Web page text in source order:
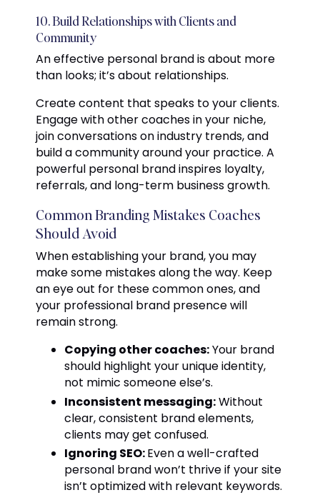
10. Build Relationships with Clients and
Community
An effective personal brand is about more
than looks; it’s about relationships.
Create content that speaks to your clients.
Engage with other coaches in your niche,
join conversations on industry trends, and
build a community around your practice. A
powerful personal brand inspires loyalty,
referrals, and long-term business growth.
Common Branding Mistakes Coaches
Should Avoid
When establishing your brand, you may
make some mistakes along the way. Keep
an eye out for these common ones, and
your professional brand presence will
remain strong.
Copying other coaches:Your brand
should highlight your unique identity,
not mimic someone else’s.
Inconsistent messaging:Without
clear, consistent brand elements,
clients may get confused.
Ignoring SEO:Even a well-crafted
personal brand won’t thrive if your site
isn’t optimized with relevant keywords.